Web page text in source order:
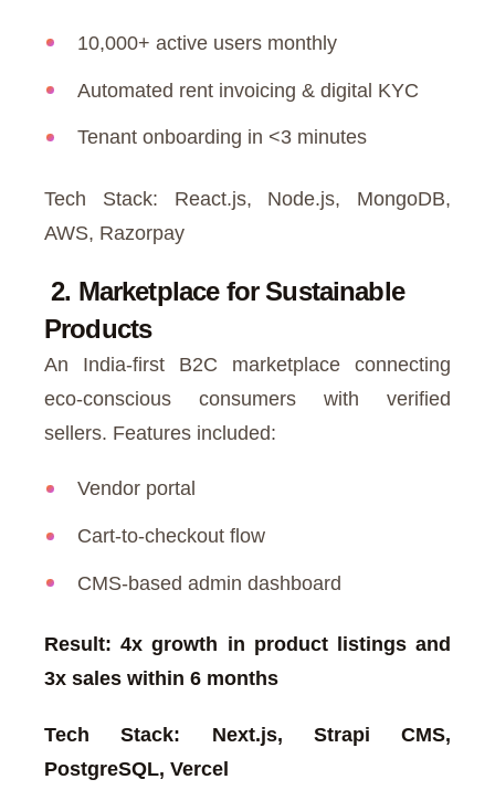
10,000+ active users monthly
Automated rent invoicing & digital KYC
Tenant onboarding in <3 minutes
Tech Stack: React.js, Node.js, MongoDB,
AWS, Razorpay
2. Marketplace for Sustainable
Products
An India-first B2C marketplace connecting
eco-conscious consumers with verified
sellers. Features included:
Vendor portal
Cart-to-checkout flow
CMS-based admin dashboard
Result: 4x growth in product listings and
3x sales within 6 months
Tech Stack: Next.js, Strapi CMS,
PostgreSQL, Vercel